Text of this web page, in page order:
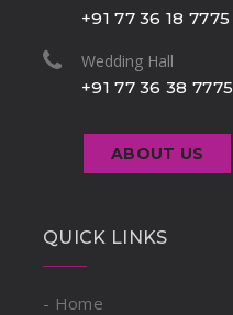
+91 77 36 18 7775
Wedding Hall
+91 77 36 38 7775
ABOUT US
QUICK LINKS
- Home